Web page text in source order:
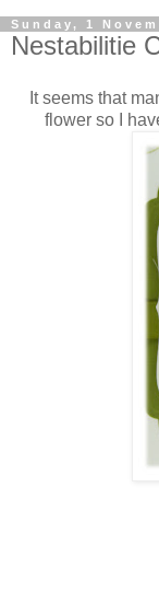
Sunday, 1
Nestabilitie
It seems that
flower so I